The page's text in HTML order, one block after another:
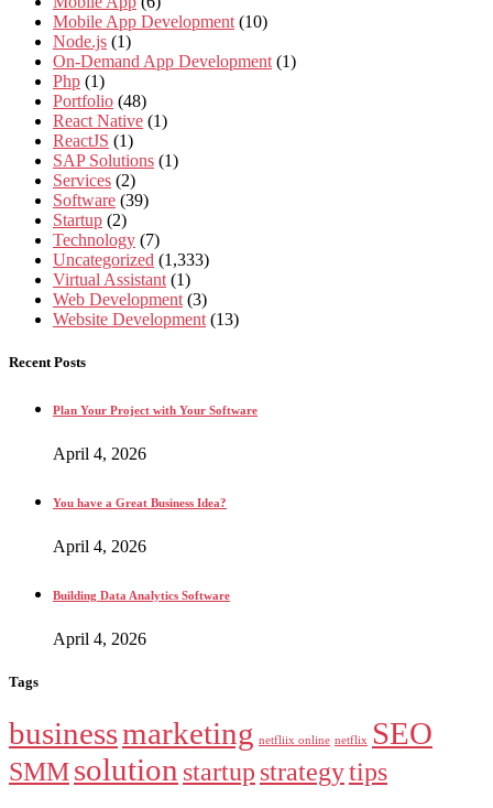
Mobile App Development (10)
Node.js (1)
On-Demand App Development (1)
Php (1)
Portfolio (48)
React Native (1)
ReactJS (1)
SAP Solutions (1)
Services (2)
Software (39)
Startup (2)
Technology (7)
Uncategorized (1,333)
Virtual Assistant (1)
Web Development (3)
Website Development (13)
Recent Posts
Plan Your Project with Your Software
April 4, 2026
You have a Great Business Idea?
April 4, 2026
Building Data Analytics Software
April 4, 2026
Tags
businessmarketing netfliix online netflix SEO
SMMsolution startup strategytips